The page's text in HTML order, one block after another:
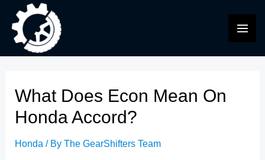
content
What Does Econ Mean On
Honda Accord?
Honda / ByThe GearShifters Team